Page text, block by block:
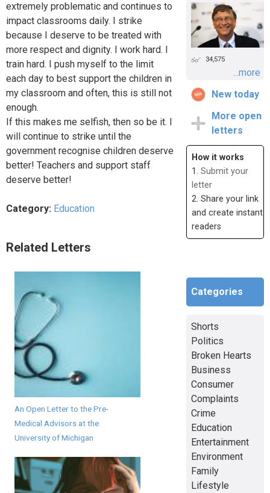
extremely problematic and continues to
impact classrooms daily. I strike
because I deserve to be treated with
more respect and dignity. I work hard. I
train hard. I push myself to the limit
each day to best support the children in
my classroom and often, this is still not
enough.
If this makes me selfish, then so be it. I
will continue to strike until the
government recognise children deserve
better! Teachers and support staff
deserve better!
Category: Education
Related Letters
An Open Letter to the Pre-
Medical Advisors at the
University of Michigan
34,575
...more
New today
More open
letters
How it works
1. Submit your
letter
2. Share your link
and create instant
readers
Categories
Shorts
Politics
Broken Hearts
Business
Consumer
Complaints
Crime
Education
Entertainment
Environment
Family
Lifestyle